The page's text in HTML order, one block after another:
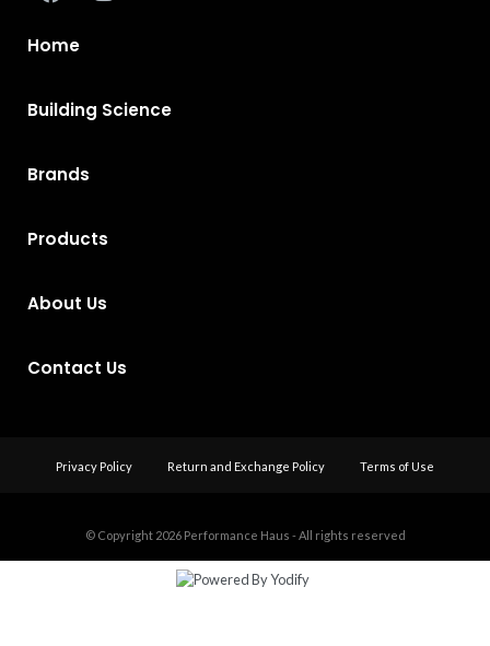
Home
Building Science
Brands
Products
About Us
Contact Us
Privacy Policy Return and Exchange Policy Terms of Use
© Copyright 2026 Performance Haus - All rights reserved